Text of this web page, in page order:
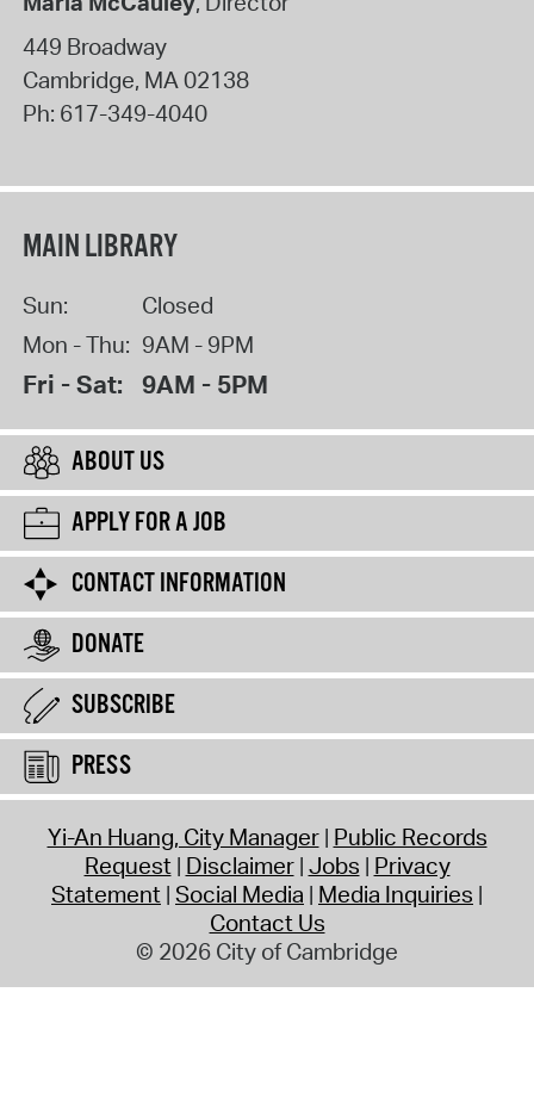
449 Broadway
Cambridge, MA02138
Ph: 617-349-4040
MAIN LIBRARY
Sun:
Closed
Mon - Thu: 9AM - 9PM
Fri - Sat: 9AM - 5PM
ABOUT US
APPLY FOR A JOB
CONTACT INFORMATION
DONATE
SUBSCRIBE
PRESS
Yi-An Huang, City Manager Public Records
Request Disclaimer Jobs Privacy
Statement Social Media Media Inquiries
Contact Us
© 2026 City of Cambridge